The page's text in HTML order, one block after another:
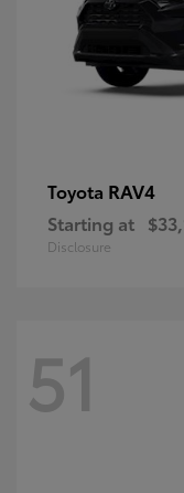
Toyota RAV4
Starting at
Disclosure
51